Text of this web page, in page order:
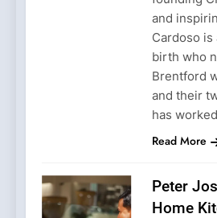
and
Cardoso
birth who
Brentford
and their
has
Read More
Peter
Home